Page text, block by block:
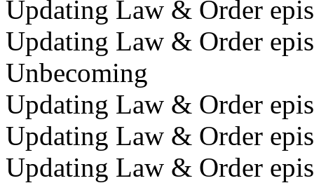
Updating Law & Order
Updating Law & Order
Unbecoming
Updating Law & Order
Updating Law & Order
Updating Law & Order